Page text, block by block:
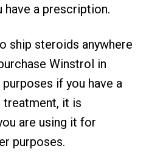
have a prescription.
ship steroids anywhere
Winstrol in
if you have a
it is
are using it for
purposes.